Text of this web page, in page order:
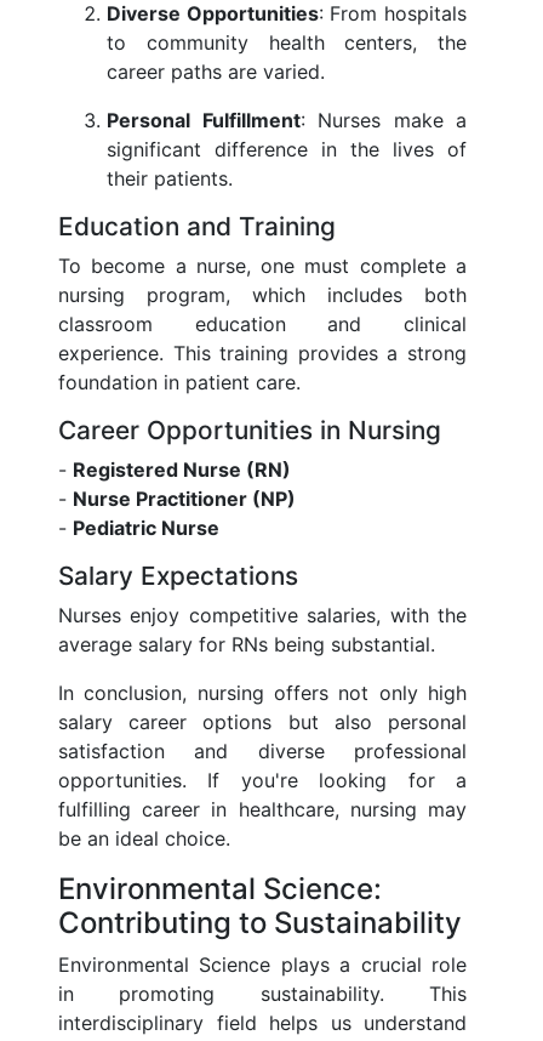
Diverse Opportunities: From hospitals
to community health centers, the
career paths are varied.
Personal Fulfillment: Nurses make a
significant difference in the lives of
their patients.
Education and Training
To become a nurse, one must complete a
nursing program, which includes both
classroom education and clinical
experience. This training provides a strong
foundation in patient care.
Career Opportunities in Nursing
- Registered Nurse (RN)
- Nurse Practitioner (NP)
- Pediatric Nurse
Salary Expectations
Nurses enjoy competitive salaries, with the
average salary for RNs being substantial.
In conclusion, nursing offers not only high
salary career options but also personal
satisfaction and diverse professional
opportunities. If you're looking for a
fulfilling career in healthcare, nursing may
be an ideal choice.
Environmental Science:
Contributing to Sustainability
Environmental Science plays a crucial role
in promoting sustainability. This
interdisciplinary field helps us understand